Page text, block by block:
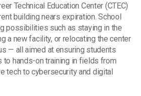
Technical Education Center (CTEC)
building nears expiration. School
possibilities such as staying in the
a new facility, or relocating the center
— all aimed at ensuring students
to hands-on training in fields from
tech to cybersecurity and digital